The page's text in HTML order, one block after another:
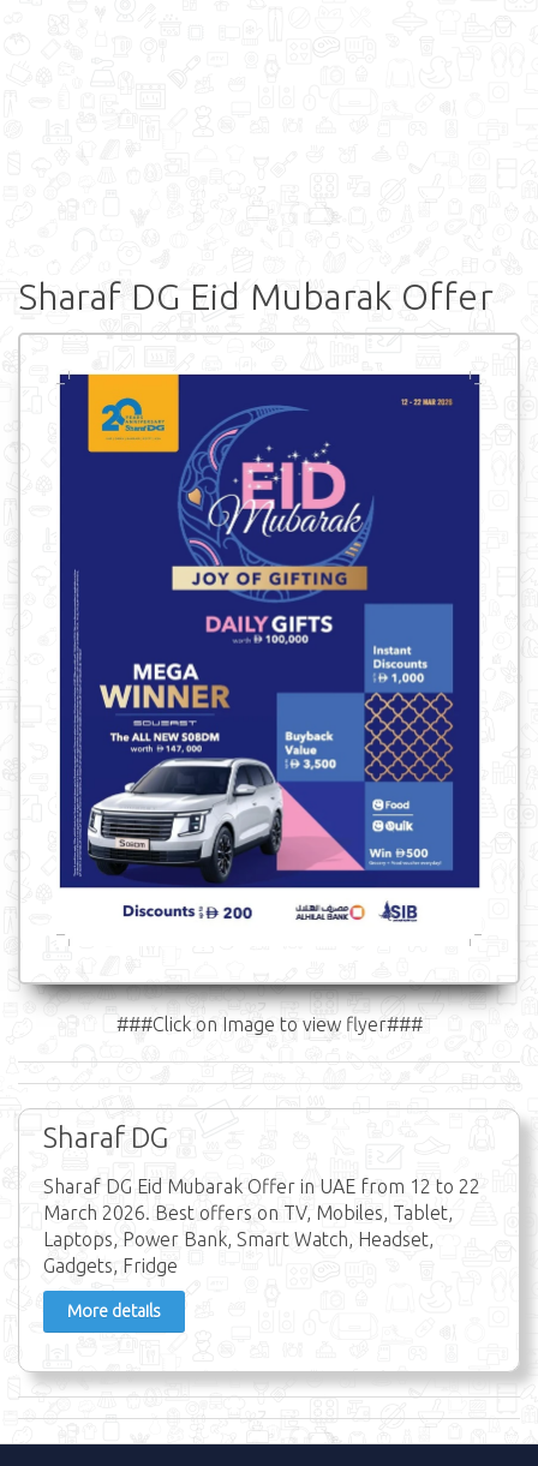
Sharaf DG Eid Mubarak Offer
###Click on Image to view flyer###
Sharaf DG
Sharaf DG Eid Mubarak Offer in UAE from 12 to 22
March 2026. Best offers on TV, Mobiles, Tablet,
Laptops, Power Bank, Smart Watch, Headset,
Gadgets, Fridge
More details